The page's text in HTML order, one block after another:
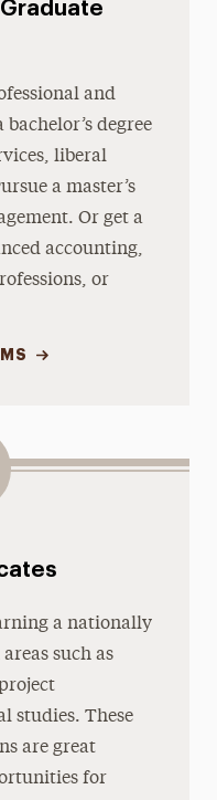
and
degree
liberal
a master’s
Or get a
accounting,
or
a nationally
such as
studies. These
are great
for